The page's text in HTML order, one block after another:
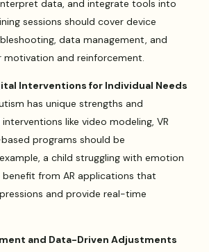
data, and integrate tools into
sessions should cover device
data management, and
and reinforcement.
Interventions for Individual Needs
has unique strengths and
like video modeling, VR
programs should be
a child struggling with emotion
from AR applications that
and provide real-time
and Data-Driven Adjustments